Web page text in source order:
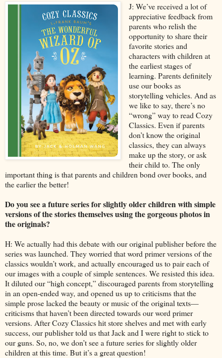
J: We’ve received a lot of
appreciative feedback from
parents who relish the
opportunity to share their
favorite stories and
characters with children at
the earliest stages of
learning. Parents definitely
use our books as
storytelling vehicles. And as
we like to say, there’s no
“wrong” way to read Cozy
Classics. Even if parents
don’t know the original
classics, they can always
make up the story, or ask
their child to. The only
important thing is that parents and children bond over books, and
the earlier the better!
Do you see a future series for slightly older children with simple
versions of the stories themselves using the gorgeous photos in
the originals?
H: We actually had this debate with our original publisher before the
series was launched. They worried that word primer versions of the
classics wouldn’t work, and actually encouraged us to pair each of
our images with a couple of simple sentences. We resisted this idea.
It diluted our “high concept,” discouraged parents from storytelling
in an open-ended way, and opened us up to criticisms that the
simple prose lacked the beauty or music of the original texts—
criticisms that haven’t been directed towards our word primer
versions. After Cozy Classics hit store shelves and met with early
success, our publisher told us that Jack and I were right to stick to
our guns. So, no, we don’t see a future series for slightly older
children at this time. But it’s a great question!